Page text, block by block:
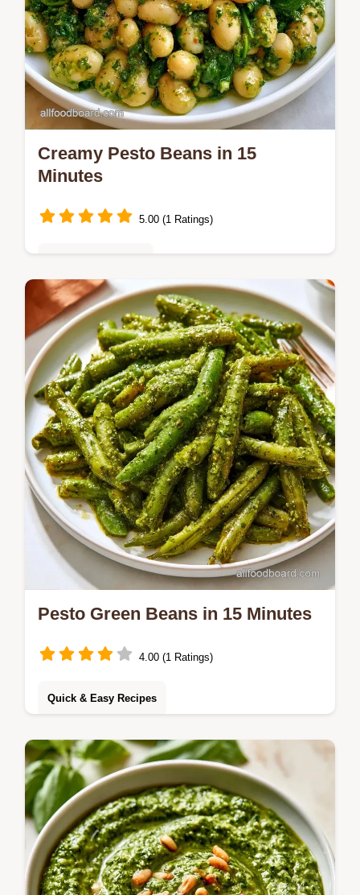
Creamy Pesto Beans in 15
Minutes
5.00 (1 Ratings)
Looking for a fast way to make Creamy
Pesto Beans? This plant-based meal is
ready in 15 minutes and explains why this
dish actually works for busy nights.
Pesto Green Beans in 15 Minutes
4.00 (1 Ratings)
Quick & Easy Recipes
make Pesto Green Beans. This plant-based
side includes a simple preparation guide
and takes only 15 minutes.